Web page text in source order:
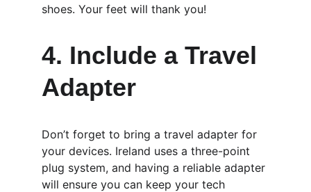
shoes. Your feet will thank you!
4. Include a Travel
Adapter
Don’t forget to bring a travel adapter for
your devices. Ireland uses a three-point
plug system, and having a reliable adapter
will ensure you can keep your tech